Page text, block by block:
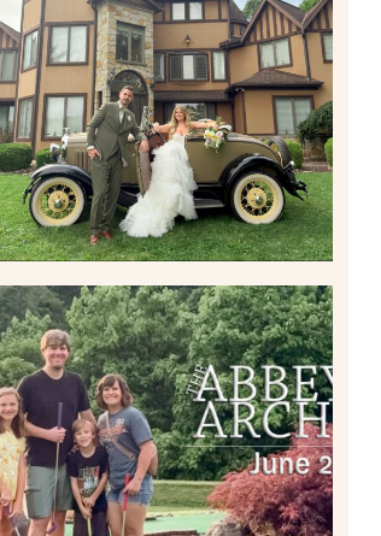
CARLY AND TAYLOR |
WEDDING CONTENT
CREATION AT THE GRAND
ESTATE AT HIDDEN ACRES
IN FREEPORT, PA
Read More
HOME MOVIES AND
HIGHLIGHTS FROM JUNE
2026 | THE ABBEY
ARCHIVES
Read More